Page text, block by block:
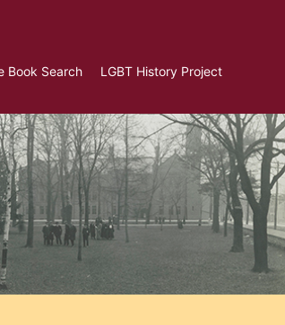
Book Search LGBT History Project